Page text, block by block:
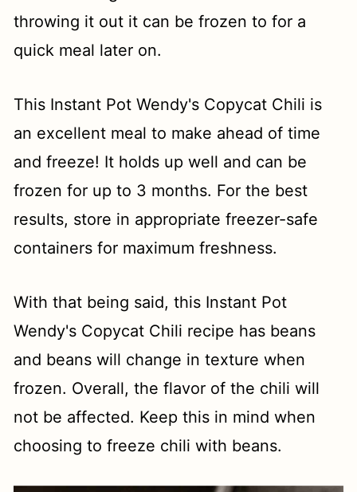
throwing it out it can be frozen to for a
quick meal later on.
This Instant Pot Wendy's Copycat Chili is
an excellent meal to make ahead of time
and freeze! It holds up well and can be
frozen for up to 3 months. For the best
results, store in appropriate freezer-safe
containers for maximum freshness.
With that being said, this Instant Pot
Wendy's Copycat Chili recipe has beans
and beans will change in texture when
frozen. Overall, the flavor of the chili will
not be affected. Keep this in mind when
choosing to freeze chili with beans.